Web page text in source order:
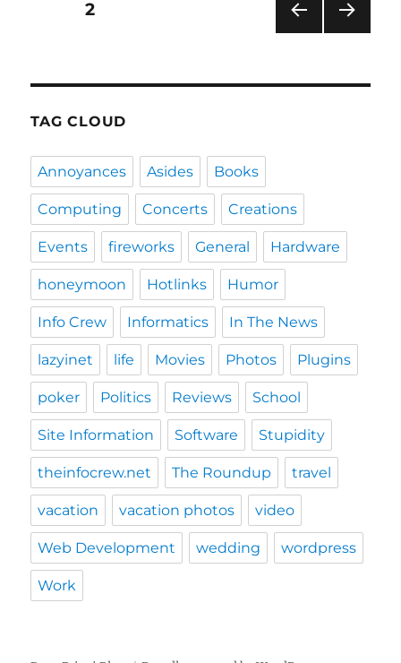
Posts
PAG
PAGE2
TAG CLOUD
Annoyances Asides Books
Computing Concerts Creations
Events fireworks General Hardware
honeymoon Hotlinks Humor
Info Crew Informatics In The News
lazyinet life Movies Photos Plugins
poker Politics Reviews School
Site Information Software Stupidity
theinfocrew.net The Roundup travel
vacation vacation photos video
Web Development wedding wordpress
Work